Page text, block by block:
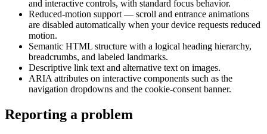
and interactive controls, with standard focus behavior.
Reduced-motion support — scroll and entrance animations
are disabled automatically when your device requests reduced
motion.
Semantic HTML structure with a logical heading hierarchy,
breadcrumbs, and labeled landmarks.
Descriptive link text and alternative text on images.
ARIA attributes on interactive components such as the
navigation dropdowns and the cookie-consent banner.
Reporting a problem